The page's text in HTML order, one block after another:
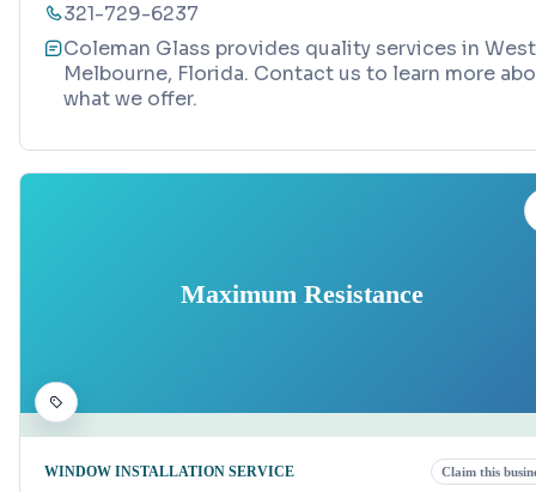
321-729-6237
Coleman Glass provides quality services in West
Melbourne, Florida. Contact us to learn more
what we offer.
Maximum Resistance
WINDOW INSTALLATION SERVICE Claim this